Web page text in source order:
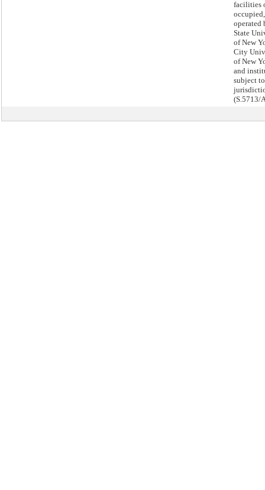
facilities
operated
State
of New
City
of New
and
subject
(S.5713/